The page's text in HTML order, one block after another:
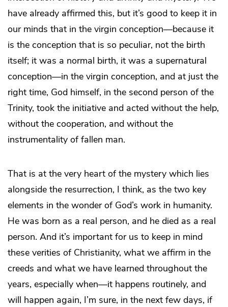
have already affirmed this, but it’s good to keep it in
our minds that in the virgin conception—because it
is the conception that is so peculiar, not the birth
itself; it was a normal birth, it was a supernatural
conception—in the virgin conception, and at just the
right time, God himself, in the second person of the
Trinity, took the initiative and acted without the help,
without the cooperation, and without the
instrumentality of fallen man.
That is at the very heart of the mystery which lies
alongside the resurrection, I think, as the two key
elements in the wonder of God’s work in humanity.
He was born as a real person, and he died as a real
person. And it’s important for us to keep in mind
these verities of Christianity, what we affirm in the
creeds and what we have learned throughout the
years, especially when—it happens routinely, and
will happen again, I’m sure, in the next few days, if